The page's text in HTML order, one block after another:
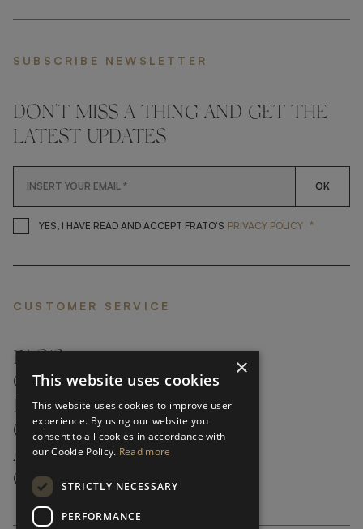
SUBSCRIBE NEWSLETTER
DON'T MISS A THING AND GET THE
LATEST UPDATES
OK
YES, I HAVE READ AND ACCEPT FRATO'S YES, I HAVE READ AND
PRIVACY POLICY *
CUSTOMER SERVICE
FAQ’S ›
CONTACTS ›
PRODUCT CARE ›
CAREERS ›
ABOUT ›
CUSTOMER SUPPORT ›
×
This website uses cookies
This website uses cookies to improve user
experience. By using our website you
consent to all cookies in accordance with
our Cookie Policy. Read more
STRICTLY NECESSARY
PERFORMANCE